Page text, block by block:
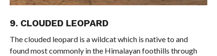
9. CLOUDED LEOPARD
The clouded leopard is a wildcat which is native to and
found most commonly in the Himalayan foothills through